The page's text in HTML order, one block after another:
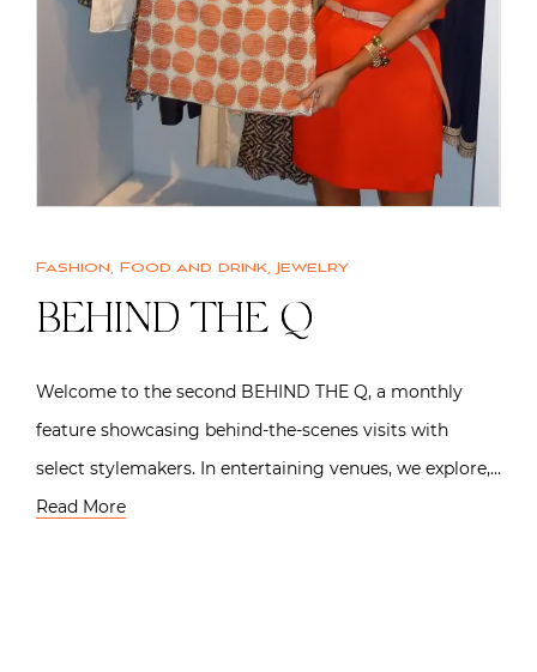
Fashion, Food and drink, Jewelry
BEHIND THE Q
Welcome to the second BEHIND THE Q, a monthly
feature showcasing behind-the-scenes visits with
select stylemakers. In entertaining venues, we explore,…
Read More